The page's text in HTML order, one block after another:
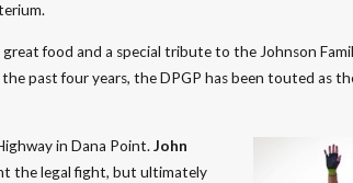
food and a special tribute to the Johnson
past four years, the DPGP has been touted as
in Dana Point.John
the legal fight, but ultimately